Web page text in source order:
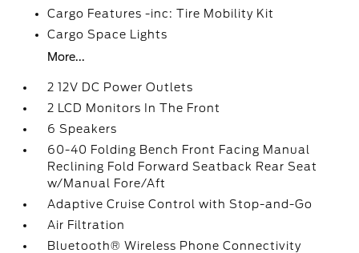
Cargo Features -inc: Tire Mobility Kit
Cargo Space Lights
More...
2 12V DC Power Outlets
2 LCD Monitors In The Front
6 Speakers
60-40 Folding Bench Front Facing Manual
Reclining Fold Forward Seatback Rear Seat
w/Manual Fore/Aft
Adaptive Cruise Control with Stop-and-Go
Air Filtration
Bluetooth® Wireless Phone Connectivity